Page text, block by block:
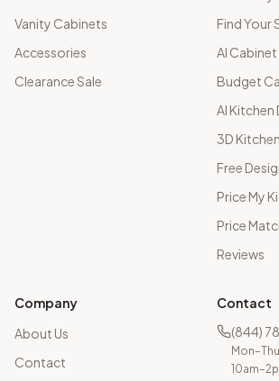
Vanity Cabinets
Accessories
Clearance Sale
Find Your
AI
Budget
AI Kitchen
3D
Free
Price My
Price
Reviews
Company
About Us
Contact
Contact
(844)